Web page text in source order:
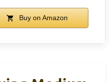
Buy on Amazon